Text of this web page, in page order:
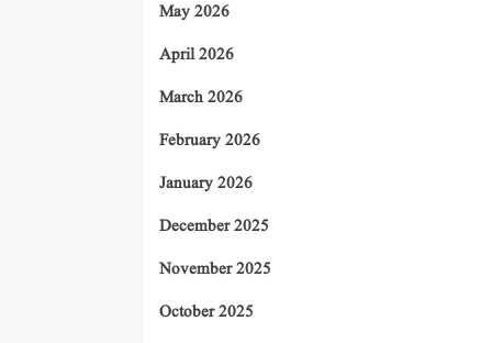
May 2026
April 2026
March 2026
February 2026
January 2026
December 2025
November 2025
October 2025